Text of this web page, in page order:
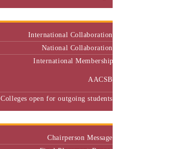
International Collaboration
National Collaboration
International Membership
AACSB
Colleges open for outgoing students
Chairperson Message